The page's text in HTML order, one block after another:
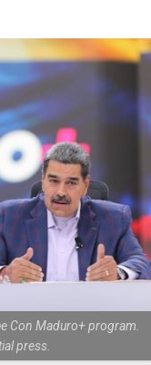
Con Maduro+ program.
press.